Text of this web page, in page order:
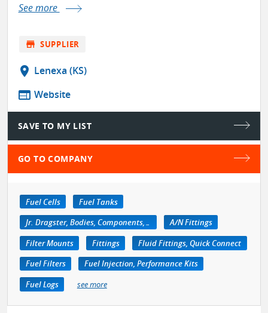
See more
store SUPPLIER
location_on Lenexa (KS)
web Website
SAVE TO MY LIST
GO TO COMPANY
Fuel Cells
Fuel Tanks
Jr. Dragster, Bodies, Components, Accessories
A/N Fittings
Filter Mounts
Fittings
Fluid Fittings, Quick Connect
Fuel Filters
Fuel Injection, Performance Kits
Fuel Logs
see more